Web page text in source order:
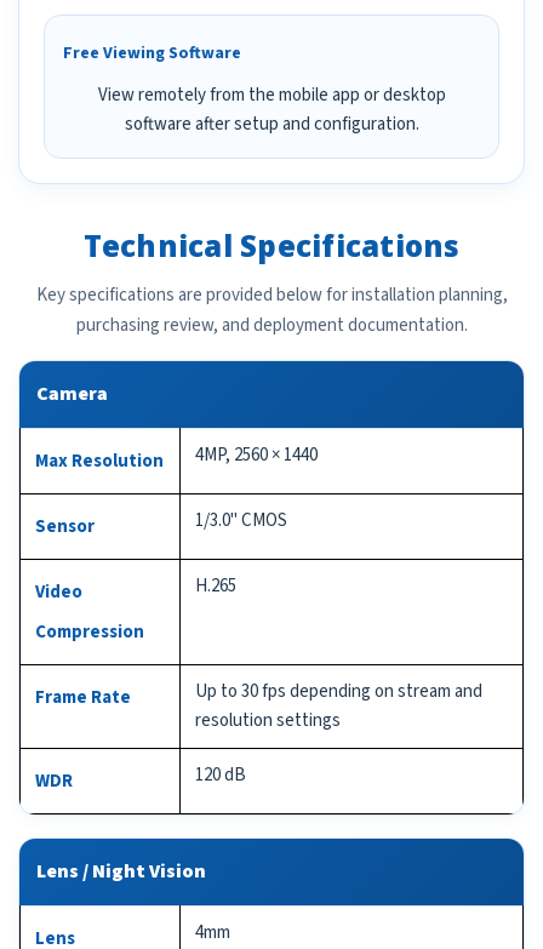
Free Viewing Software
View remotely from the mobile app or desktop
software after setup and configuration.
Technical Specifications
Key specifications are provided below for installation planning,
purchasing review, and deployment documentation.
Camera
Max Resolution 4MP, 2560 × 1440
Sensor 1/3.0" CMOS
Video
Compression
H.265
Frame Rate
Up to 30 fps depending on stream and
resolution settings
WDR 120 dB
Lens / Night Vision
Lens 4mm